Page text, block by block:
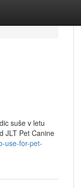
suše v letu
JLT Pet Canine
use-for-pet-